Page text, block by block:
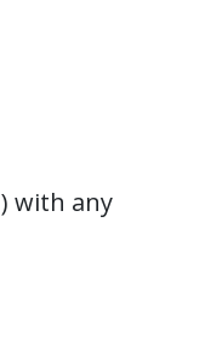
) with any